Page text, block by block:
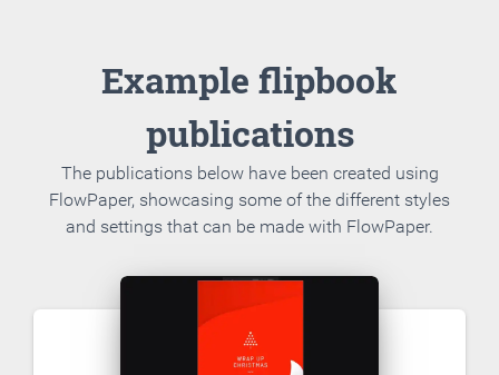
Example flipbook
publications
The publications below have been created using
FlowPaper, showcasing some of the different styles
and settings that can be made with FlowPaper.